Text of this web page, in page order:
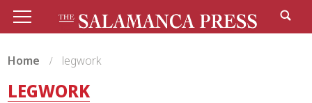
Home legwork
LEGWORK